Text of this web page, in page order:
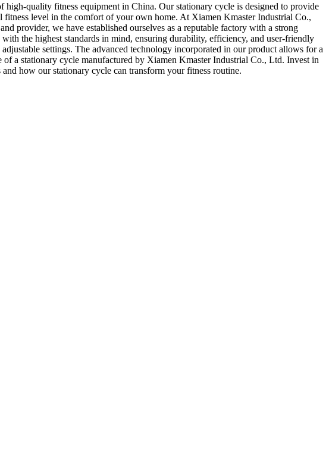
quality fitness equipment in China. Our stationary cycle is designed to provide
level in the comfort of your own home. At Xiamen Kmaster Industrial Co.,
provider, we have established ourselves as a reputable factory with a strong
the highest standards in mind, ensuring durability, efficiency, and user-friendly
settings. The advanced technology incorporated in our product allows for a
a stationary cycle manufactured by Xiamen Kmaster Industrial Co., Ltd. Invest in
how our stationary cycle can transform your fitness routine.